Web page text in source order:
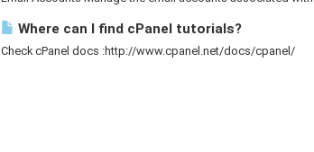
Where can I find cPanel tutorials?
Check cPanel docs :http://www.cpanel.net/docs/cpanel/